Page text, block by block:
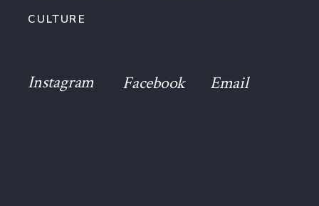
CULTURE
Email
Instagram Facebook